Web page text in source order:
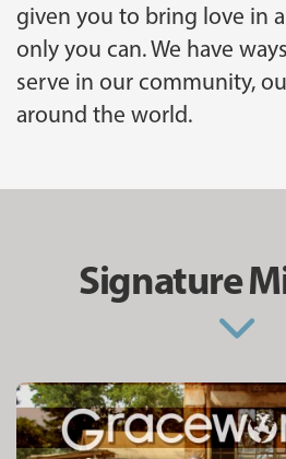
given you to bring love in
only you can. We have
serve in our community,
around the world.
Signature